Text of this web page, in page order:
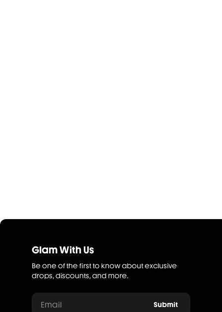
Glam With Us
Be one of the first to know about exclusive
drops, discounts, and more.
Email Submit